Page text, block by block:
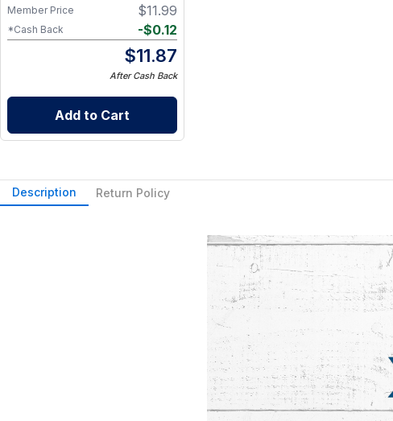
$11.99
Member Price
-$0.12
*Cash Back
$11.87
After Cash Back
Add to Cart
Description Return Policy